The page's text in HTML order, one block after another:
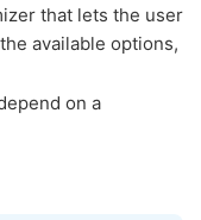
that lets the user
available options,
on a